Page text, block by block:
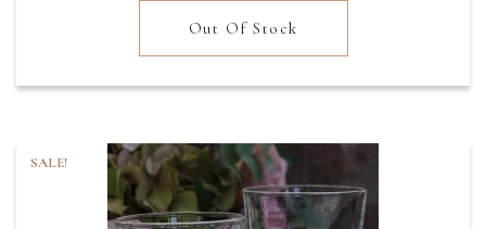
was:
£31.95.
£19.17.
Out Of Stock
SALE!